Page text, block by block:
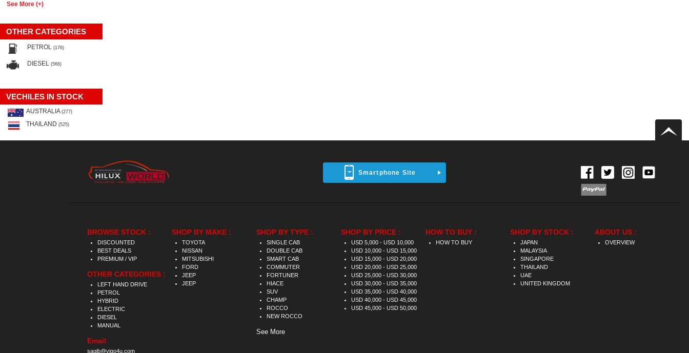
See More (+)
OTHER CATEGORIES
PETROL (176)
DIESEL (566)
VECHILES IN STOCK
AUSTRALIA (277)
THAILAND (525)
Smartphone Site
BROWSE STOCK :
DISCOUNTED
BEST DEALS
PREMIUM / VIP
OTHER CATEGORIES :
LEFT HAND DRIVE
PETROL
HYBRID
ELECTRIC
DIESEL
MANUAL
Email
saqib@vigo4u.com
SHOP BY MAKE :
TOYOTA
NISSAN
MITSUBISHI
FORD
JEEP
JEEP
SHOP BY TYPE :
SINGLE CAB
DOUBLE CAB
SMART CAB
COMMUTER
FORTUNER
HIACE
SUV
CHAMP
ROCCO
NEW ROCCO
See More
SHOP BY PRICE :
USD 5,000 - USD 10,000
USD 10,000 - USD 15,000
USD 15,000 - USD 20,000
USD 20,000 - USD 25,000
USD 25,000 - USD 30,000
USD 30,000 - USD 35,000
USD 35,000 - USD 40,000
USD 40,000 - USD 45,000
USD 45,000 - USD 50,000
HOW TO BUY :
HOW TO BUY
SHOP BY STOCK :
JAPAN
MALAYSIA
SINGAPORE
THAILAND
UAE
UNITED KINGDOM
ABOUT US :
OVERVIEW